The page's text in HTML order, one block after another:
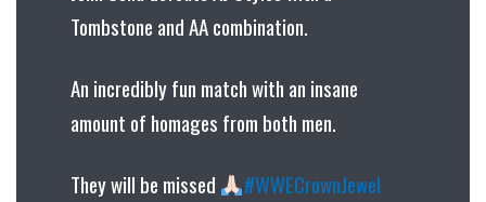
Tombstone and AA combination.
An incredibly fun match with an insane
amount of homages from both men.
They will be missed
#WWECrownJewel